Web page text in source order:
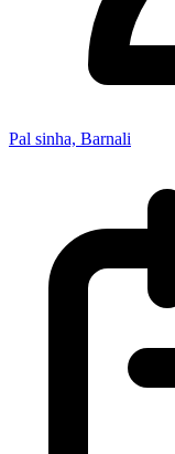
Pal sinha, Barnali